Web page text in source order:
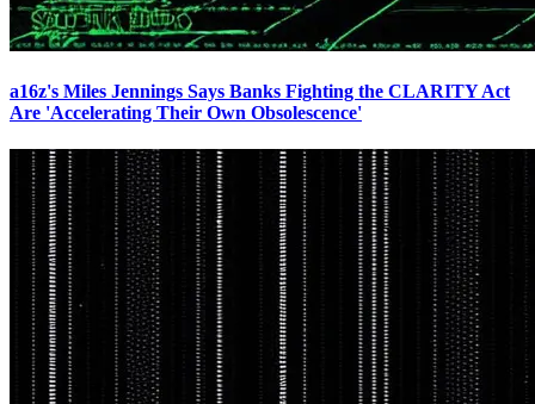
a16z's Miles Jennings Says Banks Fighting the CLARITY Act
Are 'Accelerating Their Own Obsolescence'